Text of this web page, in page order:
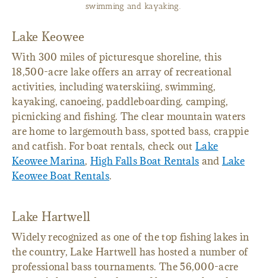
swimming and kayaking.
Lake Keowee
With 300 miles of picturesque shoreline, this
18,500-acre lake offers an array of recreational
activities, including waterskiing, swimming,
kayaking, canoeing, paddleboarding, camping,
picnicking and fishing. The clear mountain waters
are home to largemouth bass, spotted bass, crappie
and catfish. For boat rentals, check outLake
Keowee Marina, High Falls Boat Rentals and Lake
Keowee Boat Rentals.
Lake Hartwell
Widely recognized as one of the top fishing lakes in
the country, Lake Hartwell has hosted a number of
professional bass tournaments. The 56,000-acre